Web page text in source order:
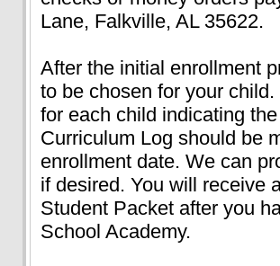
Lane, Falkville, AL 35622.
After the initial enrollment
to be chosen for your
for each child indicating
Curriculum Log should be
enrollment date. We can
if desired. You will receive
Student Packet after you
School Academy.